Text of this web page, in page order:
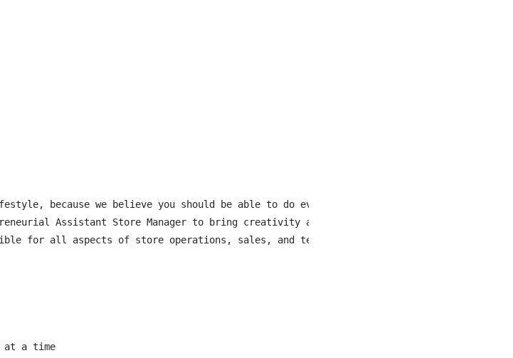
because we believe you should be able to do everything you do in a day
Assistant Store Manager to bring creativity and leadership to our New store,
for all aspects of store operations, sales, and team development - along with growing
at a time